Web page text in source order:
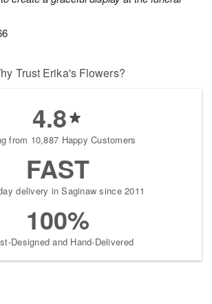
Trust Erika's Flowers?
4.8
from 10,887 Happy Customers
FAST
delivery in Saginaw since 2011
100%
Designed and Hand-Delivered